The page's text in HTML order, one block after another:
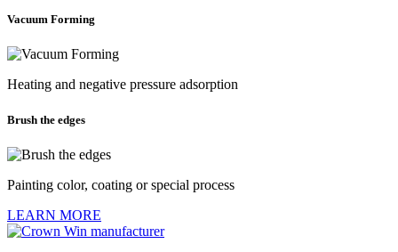
Vacuum Forming
Heating and negative pressure adsorption
Brush the edges
Painting color, coating or special process
LEARN MORE